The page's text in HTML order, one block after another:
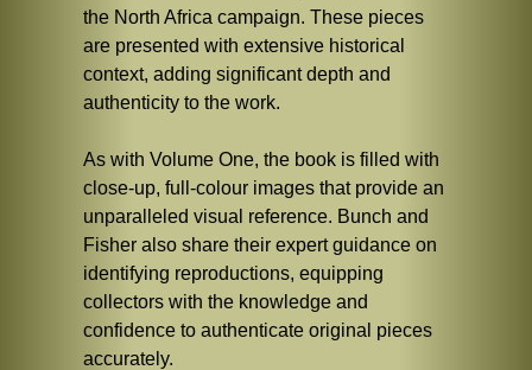
the North Africa campaign. These pieces
are presented with extensive historical
context, adding significant depth and
authenticity to the work.
As with Volume One, the book is filled with
close-up, full-colour images that provide an
unparalleled visual reference. Bunch and
Fisher also share their expert guidance on
identifying reproductions, equipping
collectors with the knowledge and
confidence to authenticate original pieces
accurately.